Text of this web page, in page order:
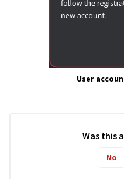
User
Was this
No